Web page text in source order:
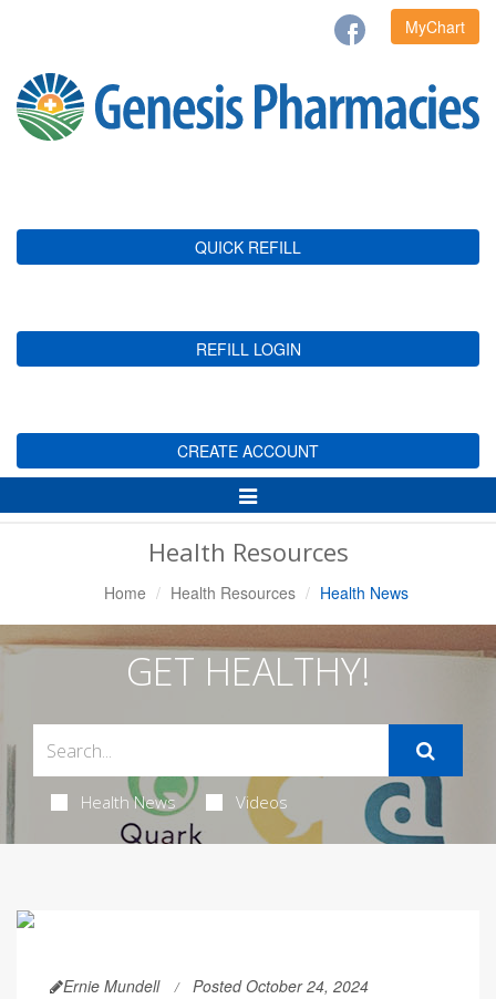
MyChart
QUICK REFILL
REFILL LOGIN
CREATE ACCOUNT
Toggle
Navigation
Health Resources
Home Health Resources Health News
GET HEALTHY!
Health News Videos
Ernie Mundell Posted October 24, 2024